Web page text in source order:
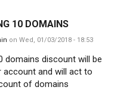
10 DOMAINS
on Wed, 01/03/2018 - 18:53
domains discount will be
account and will act to
of domains